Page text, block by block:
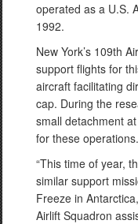
operated as a U.S.
1992.
New York’s 109th
support flights for
aircraft facilitating
cap. During the
small detachment
for these operations.
“This time of year,
similar support
Freeze in
Airlift Squadron